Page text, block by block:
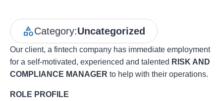
Category:Uncategorized
Our client, a fintech company has immediate employment
for a self-motivated, experienced and talented RISK AND
COMPLIANCE MANAGER to help with their operations.
ROLE PROFILE